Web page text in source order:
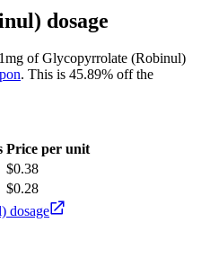
dosage
of Glycopyrrolate (Robinul)
. This is 45.89% off the
Price per unit
$0.38
$0.28
dosage